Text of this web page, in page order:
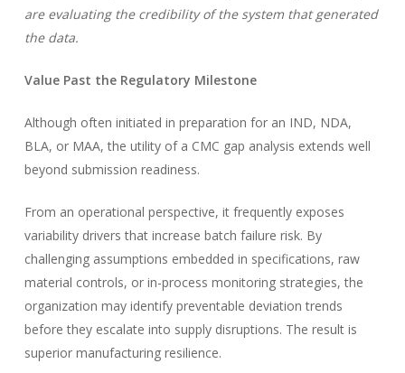
are evaluating the credibility of the system that generated
the data.
Value Past the Regulatory Milestone
Although often initiated in preparation for an IND, NDA,
BLA, or MAA, the utility of a CMC gap analysis extends well
beyond submission readiness.
From an operational perspective, it frequently exposes
variability drivers that increase batch failure risk. By
challenging assumptions embedded in specifications, raw
material controls, or in-process monitoring strategies, the
organization may identify preventable deviation trends
before they escalate into supply disruptions. The result is
superior manufacturing resilience.